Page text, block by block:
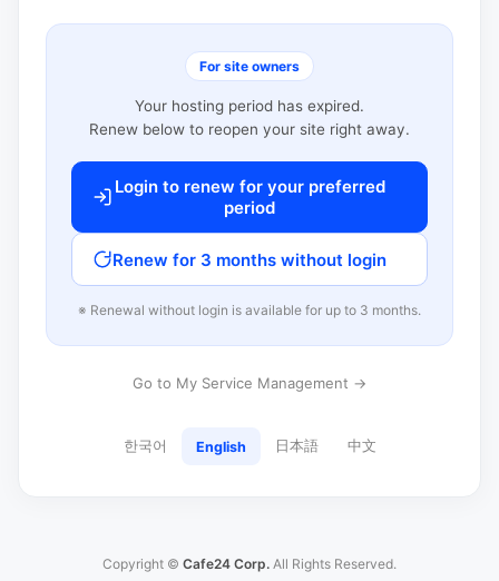
For site owners
Your hosting period has expired.
Renew below to reopen your site right away.
Login to renew for your preferred
period
Renew for 3 months without login
※ Renewal without login is available for up to 3 months.
Go to My Service Management →
한국어 English 日本語 中文
Copyright © Cafe24 Corp. All Rights Reserved.